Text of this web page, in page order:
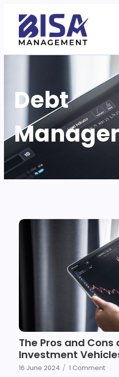
Debt
The Pros and
Investment
16 June 2024 / 1 Comment